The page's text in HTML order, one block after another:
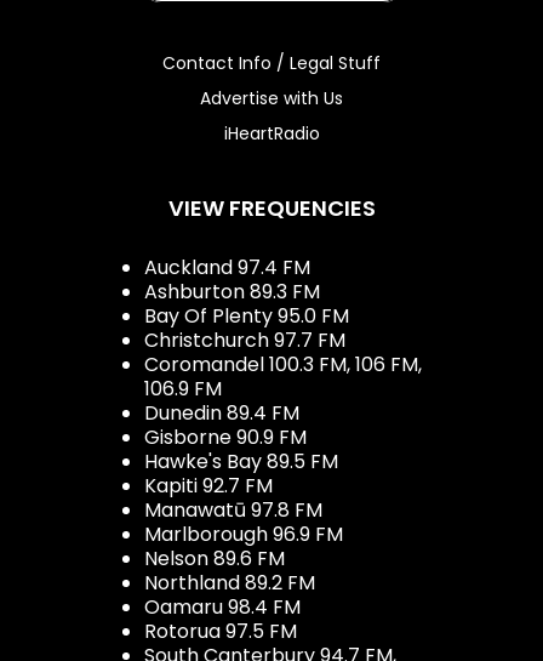
Contact Info / Legal Stuff
Advertise with Us
iHeartRadio
VIEW FREQUENCIES
Auckland 97.4 FM
Ashburton 89.3 FM
Bay Of Plenty 95.0 FM
Christchurch 97.7 FM
Coromandel 100.3 FM, 106 FM,
106.9 FM
Dunedin 89.4 FM
Gisborne 90.9 FM
Hawke's Bay 89.5 FM
Kapiti 92.7 FM
Manawatū 97.8 FM
Marlborough 96.9 FM
Nelson 89.6 FM
Northland 89.2 FM
Oamaru 98.4 FM
Rotorua 97.5 FM
South Canterbury 94.7 FM,